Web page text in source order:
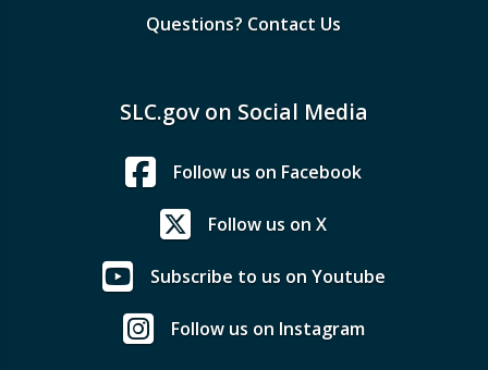
Questions? Contact Us
SLC.gov on Social Media
Follow us on Facebook
Follow us on X
Subscribe to us on Youtube
Follow us on Instagram